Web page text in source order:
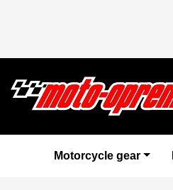
Motorcycle gear